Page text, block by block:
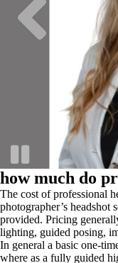
how much do
The cost of professional
photographer’s headshot
provided. Pricing
lighting, guided posing,
In general a basic one-
where as a fully guided